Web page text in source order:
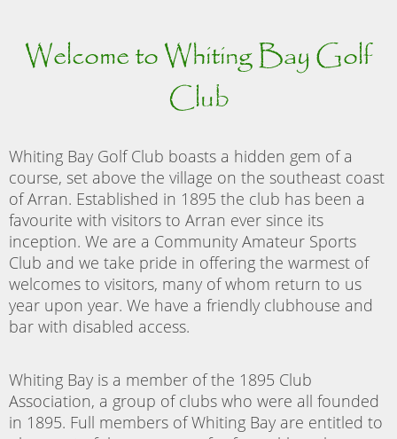
Welcome to Whiting Bay Golf
Club
Whiting Bay Golf Club boasts a hidden gem of a
course, set above the village on the southeast coast
of Arran. Established in 1895 the club has been a
favourite with visitors to Arran ever since its
inception. We are a Community Amateur Sports
Club and we take pride in offering the warmest of
welcomes to visitors, many of whom return to us
year upon year. We have a friendly clubhouse and
bar with disabled access.
Whiting Bay is a member of the 1895 Club
Association, a group of clubs who were all founded
in 1895. Full members of Whiting Bay are entitled to